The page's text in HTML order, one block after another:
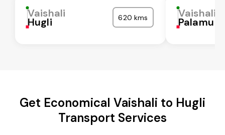
Vaishali
Hugli 620 kms Vaishali
Palamu
Get Economical Vaishali to Hugli
Transport Services